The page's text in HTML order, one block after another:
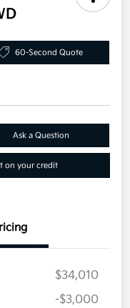
60-Second Quote
Ask a Question
on your credit
$34,010
-$3,000